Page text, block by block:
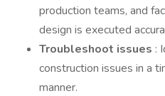
production teams, and
design is executed
Troubleshoot issues :
construction issues in a
manner.